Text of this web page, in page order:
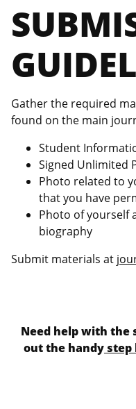
Gather the required
found on the main
Student
Signed Unlimited
Photo related to
that you have
Photo of yourself
biography
Submit materials at
Need help with the
out the handystep